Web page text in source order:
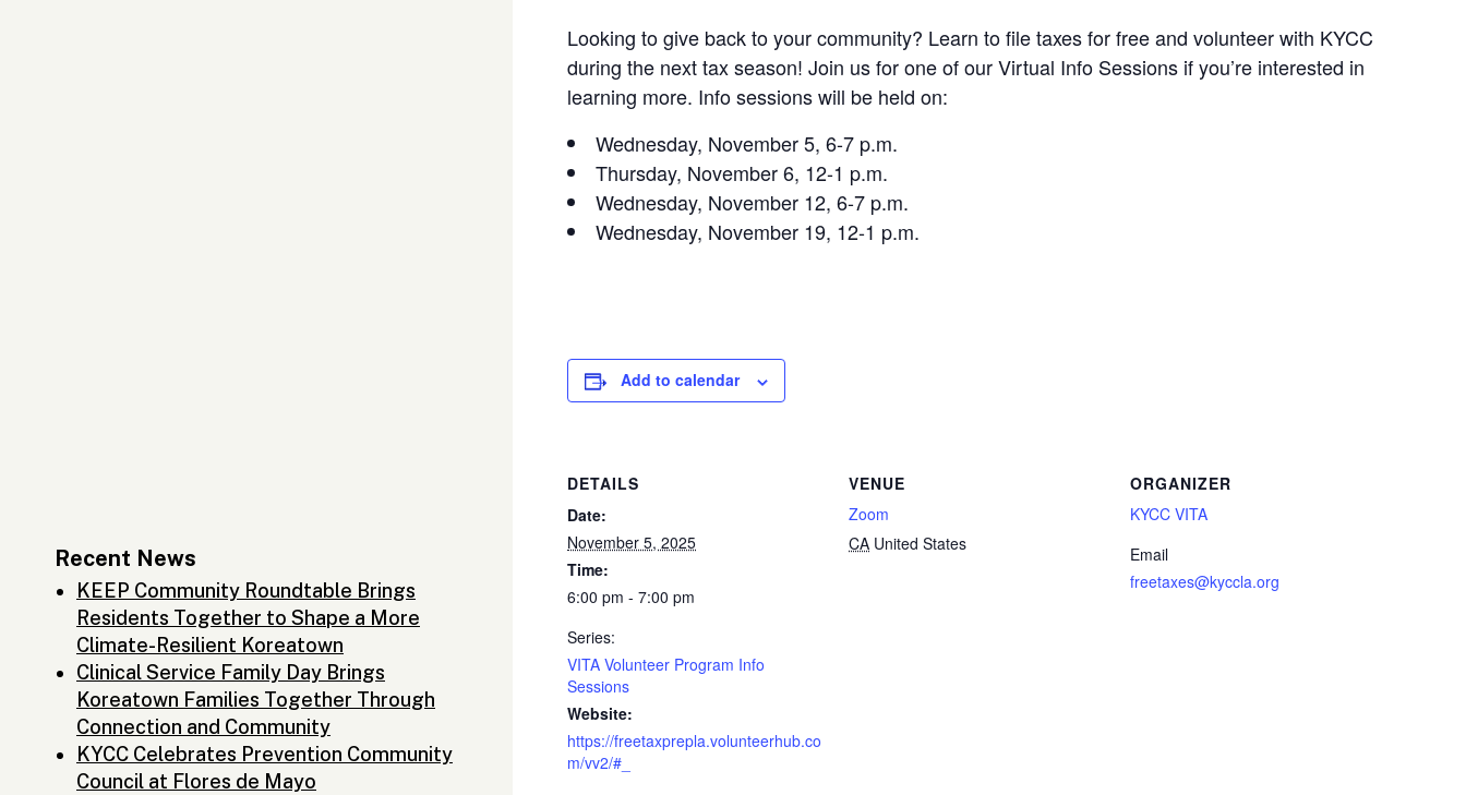
Recent News
KEEP Community Roundtable Brings
Residents Together to Shape a More
Climate-Resilient Koreatown
Clinical Service Family Day Brings
Koreatown Families Together Through
Connection and Community
KYCC Celebrates Prevention Community
Council at Flores de Mayo
Looking to give back to your community? Learn to file taxes for free and volunteer with KYCC
during the next tax season! Join us for one of our Virtual Info Sessions if you’re interested in
learning more. Info sessions will be held on:
Wednesday, November 5, 6-7 p.m.
Thursday, November 6, 12-1 p.m.
Wednesday, November 12, 6-7 p.m.
Wednesday, November 19, 12-1 p.m.
Add to calendar
DETAILS
Date:
November 5, 2025
Time:
6:00 pm - 7:00 pm
Series:
VITA Volunteer Program Info
Sessions
Website:
https://freetaxprepla.volunteerhub.co
m/vv2/#_
VENUE
Zoom
CA United States
ORGANIZER
KYCC VITA
Email
freetaxes@kyccla.org